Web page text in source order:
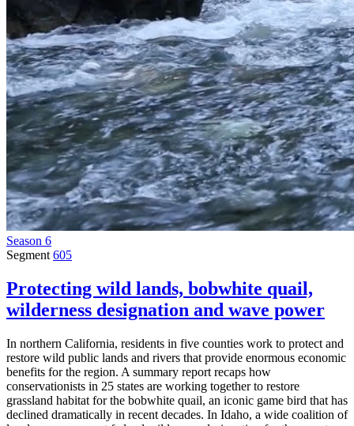
Season 6
Segment 605
Protecting wild lands, bobwhite quail,
wilderness designation and wave power
In northern California, residents in five counties work to protect and
restore wild public lands and rivers that provide enormous economic
benefits for the region. A summary report recaps how
conservationists in 25 states are working together to restore
grassland habitat for the bobwhite quail, an iconic game bird that has
declined dramatically in recent decades. In Idaho, a wide coalition of